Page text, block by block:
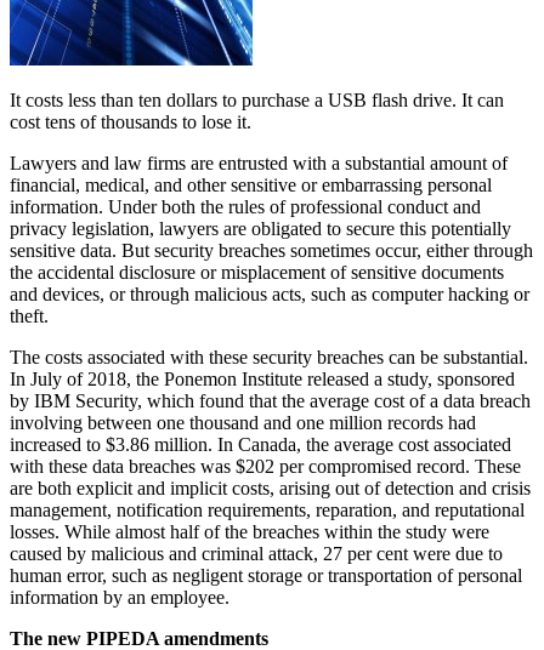
It costs less than ten dollars to purchase a USB flash drive. It can
cost tens of thousands to lose it.
Lawyers and law firms are entrusted with a substantial amount of
financial, medical, and other sensitive or embarrassing personal
information. Under both the rules of professional conduct and
privacy legislation, lawyers are obligated to secure this potentially
sensitive data. But security breaches sometimes occur, either through
the accidental disclosure or misplacement of sensitive documents
and devices, or through malicious acts, such as computer hacking or
theft.
The costs associated with these security breaches can be substantial.
In July of 2018, the Ponemon Institute released a study, sponsored
by IBM Security, which found that the average cost of a data breach
involving between one thousand and one million records had
increased to $3.86 million. In Canada, the average cost associated
with these data breaches was $202 per compromised record. These
are both explicit and implicit costs, arising out of detection and crisis
management, notification requirements, reparation, and reputational
losses. While almost half of the breaches within the study were
caused by malicious and criminal attack, 27 per cent were due to
human error, such as negligent storage or transportation of personal
information by an employee.
The new PIPEDA amendments